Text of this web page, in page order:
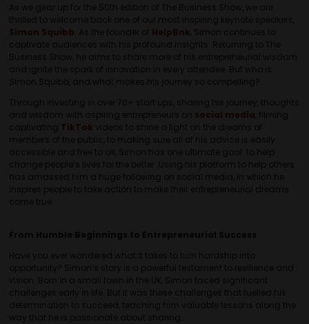
As we gear up for the 50th edition of The Business Show, we are
thrilled to welcome back one of our most inspiring keynote speakers,
Simon Squibb . As the founder of HelpBnk , Simon continues to
captivate audiences with his profound insights. Returning to The
Business Show, he aims to share more of his entrepreneurial wisdom
and ignite the spark of innovation in every attendee. But who is
Simon Squibb, and what makes his journey so compelling?
Through investing in over 70+ start ups, sharing his journey, thoughts
and wisdom with aspiring entrepreneurs on
social media , filming
captivating TikTok videos to shine a light on the dreams of
members of the public, to making sure all of his advice is easily
accessible and free to all, Simon has one ultimate goal: to help
change people’s lives for the better. Using his platform to help others
has amassed him a huge following on social media, in which he
inspires people to take action to make their entrepreneurial dreams
come true.
From Humble Beginnings to Entrepreneurial Success
Have you ever wondered what it takes to turn hardship into
opportunity? Simon’s story is a powerful testament to resilience and
vision. Born in a small town in the UK, Simon faced significant
challenges early in life. But it was these challenges that fuelled his
determination to succeed, teaching him valuable lessons along the
way that he is passionate about sharing.